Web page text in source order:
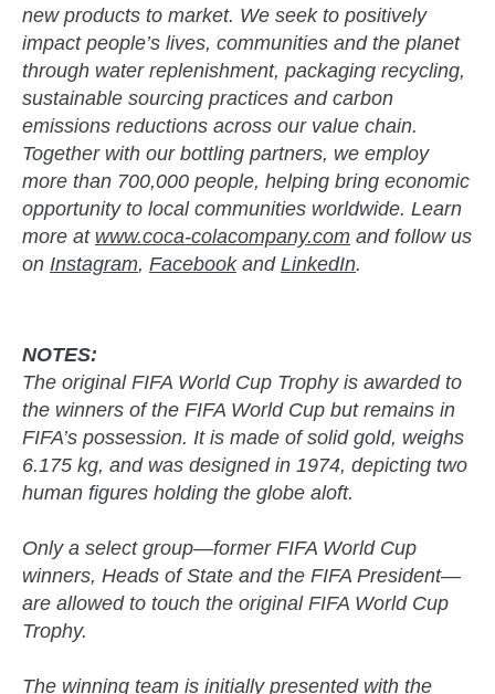
new products to market. We seek to positively
impact people’s lives, communities and the planet
through water replenishment, packaging recycling,
sustainable sourcing practices and carbon
emissions reductions across our value chain.
Together with our bottling partners, we employ
more than 700,000 people, helping bring economic
opportunity to local communities worldwide. Learn
more at www.coca-colacompany.com and follow us
on Instagram, Facebookand LinkedIn.
NOTES:
The original FIFA World Cup Trophy is awarded to
the winners of the FIFA World Cup but remains in
FIFA’s possession. It is made of solid gold, weighs
6.175 kg, and was designed in 1974, depicting two
human figures holding the globe aloft.
Only a select group—former FIFA World Cup
winners, Heads of State and the FIFA President—
are allowed to touch the original FIFA World Cup
Trophy.
The winning team is initially presented with the